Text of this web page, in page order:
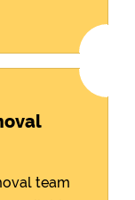
team